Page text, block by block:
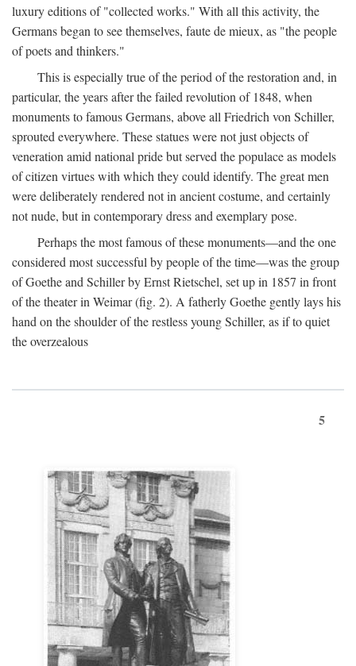
luxury editions of "collected works." With all this activity, the
Germans began to see themselves, faute de mieux, as "the people
of poets and thinkers."
This is especially true of the period of the restoration and, in
particular, the years after the failed revolution of 1848, when
monuments to famous Germans, above all Friedrich von Schiller,
sprouted everywhere. These statues were not just objects of
veneration amid national pride but served the populace as models
of citizen virtues with which they could identify. The great men
were deliberately rendered not in ancient costume, and certainly
not nude, but in contemporary dress and exemplary pose.
Perhaps the most famous of these monuments—and the one
considered most successful by people of the time—was the group
of Goethe and Schiller by Ernst Rietschel, set up in 1857 in front
of the theater in Weimar (fig. 2). A fatherly Goethe gently lays his
hand on the shoulder of the restless young Schiller, as if to quiet
the overzealous
5